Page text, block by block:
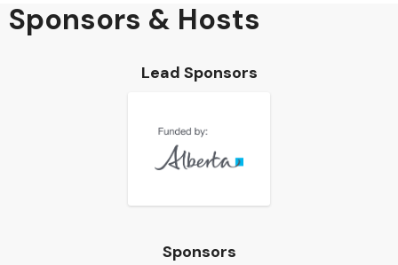
Sponsors & Hosts
Lead Sponsors
Sponsors